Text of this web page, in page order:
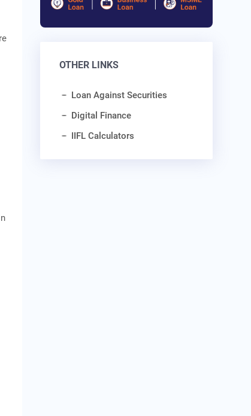
OTHER LINKS
Loan Against Securities
Digital Finance
IIFL Calculators